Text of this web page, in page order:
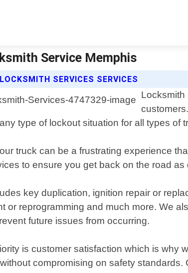
Service Memphis
SERVICES SERVICES
Locksmith
type of lockout situation for all types
truck can be a frustrating experience
to ensure you get back on the road as
key duplication, ignition repair or
or reprogramming and much more. We
future issues from occurring.
is customer satisfaction which is
compromising on safety